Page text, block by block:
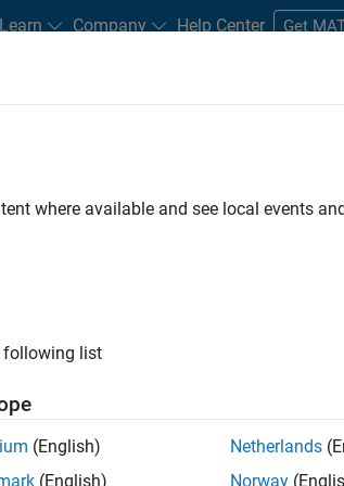
Learn Company Help Center Get
and New Careers
where available and see local events
following list
(English)
(English)
Netherlands
Norway